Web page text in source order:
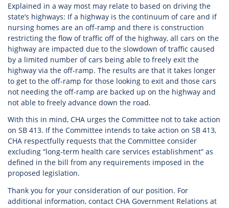
Explained in a way most may relate to based on driving the
state’s highways: If a highway is the continuum of care and if
nursing homes are an off-ramp and there is construction
restricting the flow of traffic off of the highway, all cars on the
highway are impacted due to the slowdown of traffic caused
by a limited number of cars being able to freely exit the
highway via the off-ramp. The results are that it takes longer
to get to the off-ramp for those looking to exit and those cars
not needing the off-ramp are backed up on the highway and
not able to freely advance down the road.
With this in mind, CHA urges the Committee not to take action
on SB 413. If the Committee intends to take action on SB 413,
CHA respectfully requests that the Committee consider
excluding “long-term health care services establishment” as
defined in the bill from any requirements imposed in the
proposed legislation.
Thank you for your consideration of our position. For
additional information, contact CHA Government Relations at